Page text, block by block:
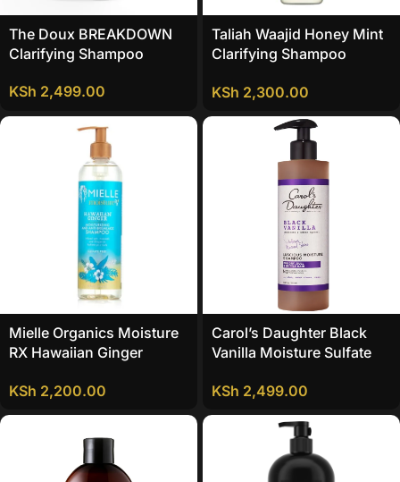
The Doux BREAKDOWN
Clarifying Shampoo
KSh 2,499.00
Taliah Waajid Honey Mint
Clarifying Shampoo
KSh 2,300.00
Mielle Organics Moisture
RX Hawaiian Ginger
Breakage Shampoo
KSh 2,200.00
Carol’s Daughter Black
Vanilla Moisture Sulfate
KSh 2,499.00